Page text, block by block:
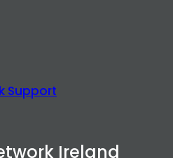
Support
Ireland